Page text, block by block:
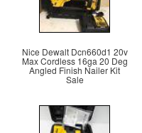
Nice Dewalt Dcn660d1 20v
Max Cordless 16ga 20 Deg
Angled Finish Nailer Kit
Sale